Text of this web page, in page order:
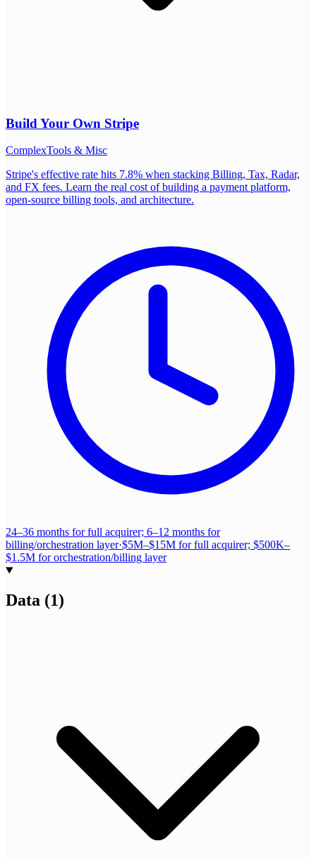
Build Your Own Stripe
ComplexTools & Misc
Stripe's effective rate hits 7.8% when stacking Billing, Tax, Radar,
and FX fees. Learn the real cost of building a payment platform,
open-source billing tools, and architecture.
24–36 months for full acquirer; 6–12 months for
billing/orchestration layer·$5M–$15M for full acquirer; $500K–
$1.5M for orchestration/billing layer
Data (1)